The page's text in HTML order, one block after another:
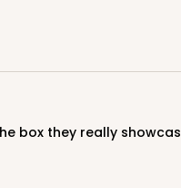
box they really